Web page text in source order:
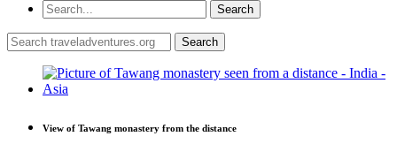
View of Tawang monastery from the distance